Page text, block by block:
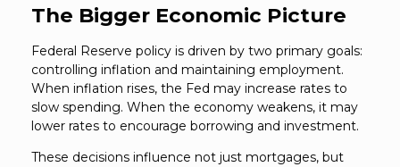
The Bigger Economic Picture
Federal Reserve policy is driven by two primary goals:
controlling inflation and maintaining employment.
When inflation rises, the Fed may increase rates to
slow spending. When the economy weakens, it may
lower rates to encourage borrowing and investment.
These decisions influence not just mortgages, but